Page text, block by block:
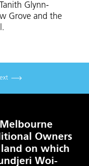
Glynn-
Grove and the
Owners
on which
Woi-